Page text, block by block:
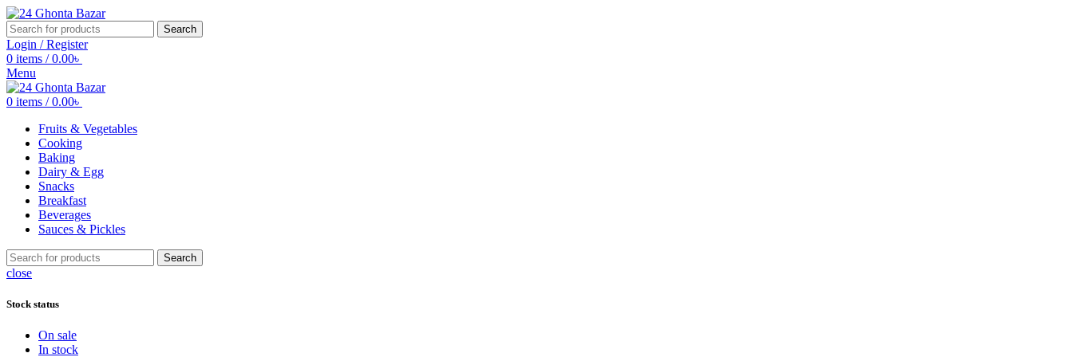
Search
Login / Register
0 items / 0.00৳
Menu
0 items / 0.00৳
Fruits & Vegetables
Cooking
Baking
Dairy & Egg
Snacks
Breakfast
Beverages
Sauces & Pickles
Search
close
Stock status
On sale
In stock